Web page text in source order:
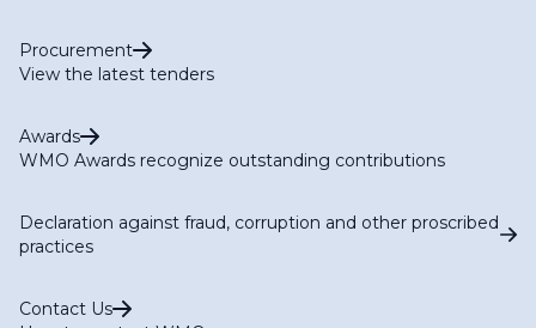
Procurement
View the latest tenders
Awards
WMO Awards recognize outstanding contributions
Declaration against fraud, corruption and other proscribed
practices
Contact Us